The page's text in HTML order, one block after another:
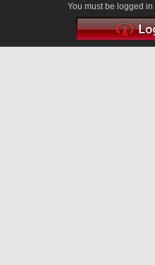
You must be logged